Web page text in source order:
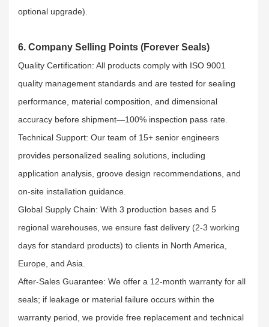
optional upgrade).
6. Company Selling Points (Forever Seals)
Quality Certification: All products comply with ISO 9001
quality management standards and are tested for sealing
performance, material composition, and dimensional
accuracy before shipment—100% inspection pass rate.​
Technical Support: Our team of 15+ senior engineers
provides personalized sealing solutions, including
application analysis, groove design recommendations, and
on-site installation guidance.​
Global Supply Chain: With 3 production bases and 5
regional warehouses, we ensure fast delivery (2-3 working
days for standard products) to clients in North America,
Europe, and Asia.​
After-Sales Guarantee: We offer a 12-month warranty for all
seals; if leakage or material failure occurs within the
warranty period, we provide free replacement and technical